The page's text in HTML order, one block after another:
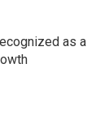
as a